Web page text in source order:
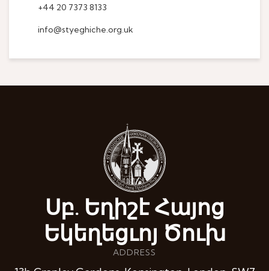
+44 20 7373 8133
info@styeghiche.org.uk
Սբ. Եղիշէ Հայոց
Եկեղեցւոյ Ծուխ
ADDRESS